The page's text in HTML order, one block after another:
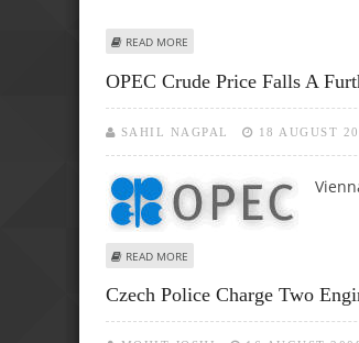
READ MORE
OPEC Crude Price Falls A
SAHIL NAGPAL 18 AUGUST
READ MORE
Czech Police Charge Two